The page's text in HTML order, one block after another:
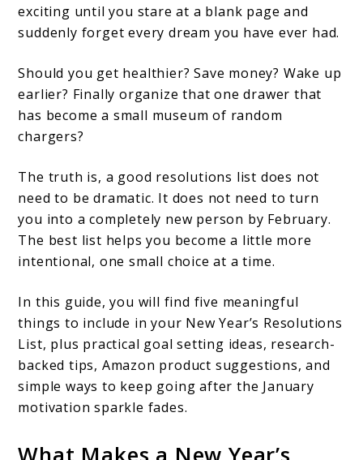
exciting until you stare at a blank page and
suddenly forget every dream you have ever had.
Should you get healthier? Save money? Wake up
earlier? Finally organize that one drawer that
has become a small museum of random
chargers?
The truth is, a good resolutions list does not
need to be dramatic. It does not need to turn
you into a completely new person by February.
The best list helps you become a little more
intentional, one small choice at a time.
In this guide, you will find five meaningful
things to include in your New Year’s Resolutions
List, plus practical goal setting ideas, research-
backed tips, Amazon product suggestions, and
simple ways to keep going after the January
motivation sparkle fades.